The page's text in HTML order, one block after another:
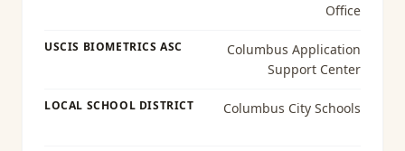
Office
USCIS BIOMETRICS ASC
Columbus Application
Support Center
LOCAL SCHOOL DISTRICT Columbus City Schools